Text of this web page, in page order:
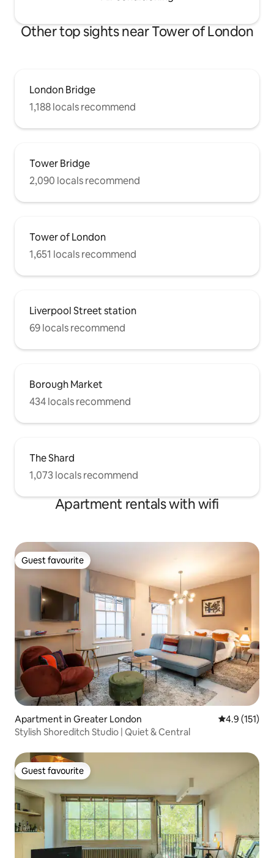
Other top sights near Tower of London
London Bridge
1,188 locals recommend
Tower Bridge
2,090 locals recommend
Tower of London
1,651 locals recommend
Liverpool Street station
69 locals recommend
Borough Market
434 locals recommend
The Shard
1,073 locals recommend
Apartment rentals with wifi
Guest favourite
Guest favourite
Apartment in Greater London 4.9 out of 5
4.9 (151)
Stylish Shoreditch Studio | Quiet & Central
Guest favourite
Guest favourite